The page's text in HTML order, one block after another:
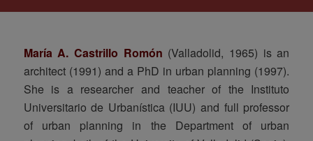
María A. Castrillo Romón (Valladolid, 1965) is an
architect (1991) and a PhD in urban planning (1997).
She is a researcher and teacher of the Instituto
Universitario de Urbanística (IUU) and full professor
of urban planning in the Department of urban